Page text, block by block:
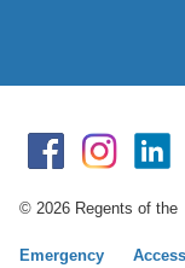
© 2026 Regents of the
Emergency